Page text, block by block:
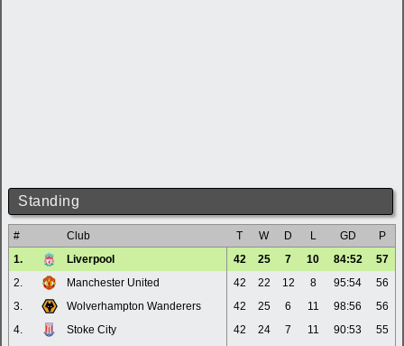
Standing
# Club T W D L GD
P
1.
Liverpool 42 25 7 10 84:52
57
2.
Manchester United 42 22 12 8 95:54
56
3.
Wolverhampton Wanderers 42 25 6 11 98:56
56
4.
Stoke City 42 24 7 11 90:53
55